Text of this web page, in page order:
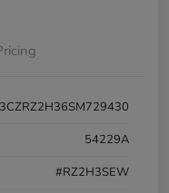
3CZRZ2H36SM729430
54229A
#RZ2H3SEW